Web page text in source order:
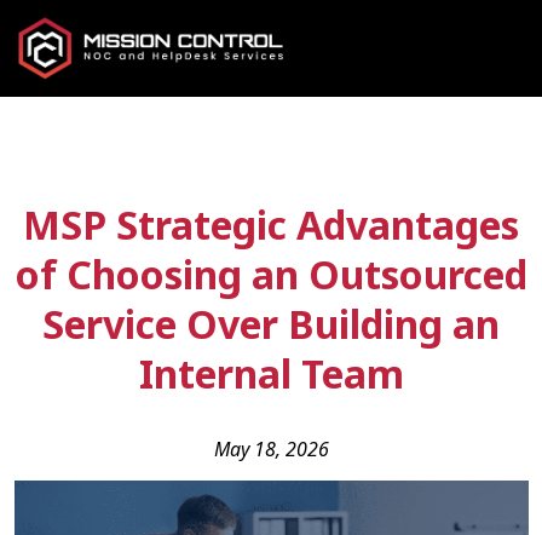
MSP Strategic Advantages
of Choosing an Outsourced
Service Over Building an
Internal Team
May 18, 2026